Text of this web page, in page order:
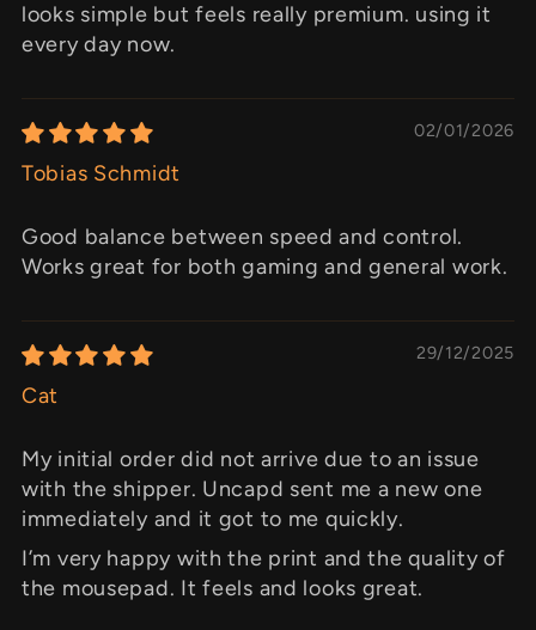
looks simple but feels really premium. using it
every day now.
02/01/2026
Tobias Schmidt
Good balance between speed and control.
Works great for both gaming and general work.
29/12/2025
Cat
My initial order did not arrive due to an issue
with the shipper. Uncapd sent me a new one
immediately and it got to me quickly.
I’m very happy with the print and the quality of
the mousepad. It feels and looks great.